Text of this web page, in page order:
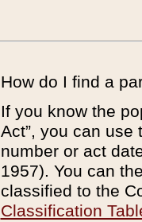
How do I find a
If you know the
Act”, you can use
number or act
1957). You can
classified to the
Classification